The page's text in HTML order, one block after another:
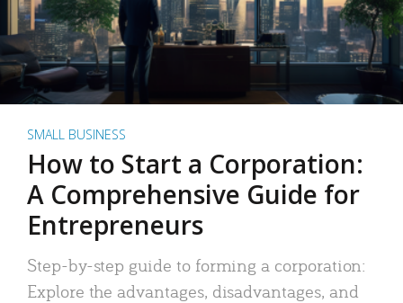
SMALL BUSINESS
How to Start a Corporation:
A Comprehensive Guide for
Entrepreneurs
Step-by-step guide to forming a corporation:
Explore the advantages, disadvantages, and